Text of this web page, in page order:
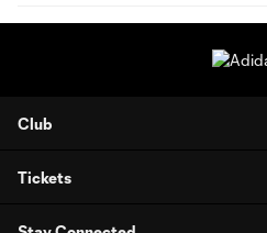
Club
Tickets